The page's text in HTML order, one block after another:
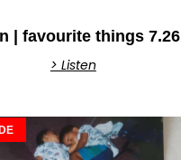
| favourite things 7.26
> Listen